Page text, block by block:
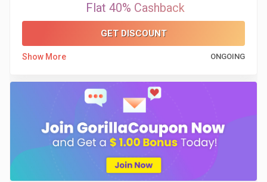
Flat 40% Cashback
GET DISCOUNT
Show More ONGOING